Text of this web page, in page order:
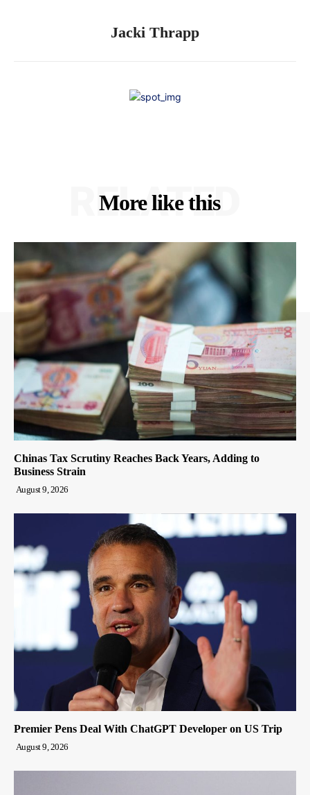
Jacki Thrapp
More like this
RELATED
Chinas Tax Scrutiny Reaches Back Years, Adding to
Business Strain
August 9, 2026
Premier Pens Deal With ChatGPT Developer on US Trip
August 9, 2026